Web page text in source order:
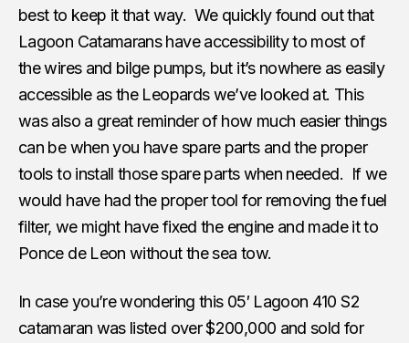
best to keep it that way. We quickly found out that
Lagoon Catamarans have accessibility to most of
the wires and bilge pumps, but it’s nowhere as easily
accessible as the Leopards we’ve looked at. This
was also a great reminder of how much easier things
can be when you have spare parts and the proper
tools to install those spare parts when needed. If we
would have had the proper tool for removing the fuel
filter, we might have fixed the engine and made it to
Ponce de Leon without the sea tow.
In case you’re wondering this 05′ Lagoon 410 S2
catamaran was listed over $200,000 and sold for